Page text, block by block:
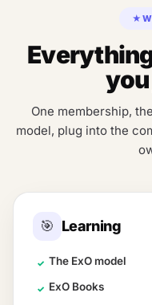
★
you
One membership,
model, plug into the
🎯 Learning
✓ The ExO model
✓ ExO Books